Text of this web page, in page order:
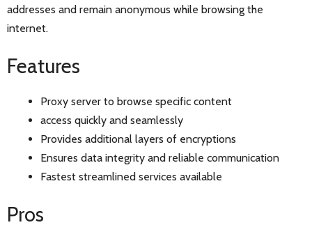
addresses and remain anonymous while browsing the
internet.
Features
Proxy server to browse specific content
access quickly and seamlessly
Provides additional layers of encryptions
Ensures data integrity and reliable communication
Fastest streamlined services available
Pros